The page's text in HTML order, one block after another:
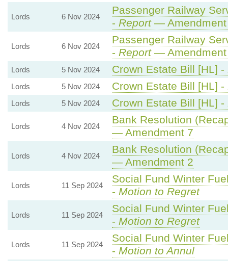
Lords 6 Nov 2024
Passenger Railway
- Report— Amendment
Lords 6 Nov 2024
Passenger Railway
- Report— Amendment
Lords 5 Nov 2024 Crown Estate Bill [HL] -
Lords 5 Nov 2024 Crown Estate Bill [HL] -
Lords 5 Nov 2024 Crown Estate Bill [HL] -
Lords 4 Nov 2024
Bank Resolution
— Amendment 7
Lords 4 Nov 2024
Bank Resolution
— Amendment 2
Lords 11 Sep 2024
Social Fund Winter
- Motion to Regret
Lords 11 Sep 2024
Social Fund Winter
- Motion to Regret
Lords 11 Sep 2024
Social Fund Winter
- Motion to Annul